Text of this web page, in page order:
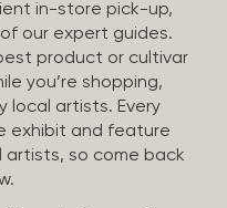
in-store pick-up,
our expert guides.
product or cultivar
you’re shopping,
local artists. Every
exhibit and feature
so come back